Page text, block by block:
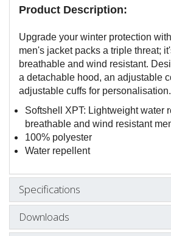
Product Description:
Upgrade your winter protection
men's jacket packs a triple threat;
breathable and wind resistant.
a detachable hood, an adjustable
adjustable cuffs for personalisation.
Softshell XPT: Lightweight water
breathable and wind resistant
100% polyester
Water repellent
Specifications
Downloads